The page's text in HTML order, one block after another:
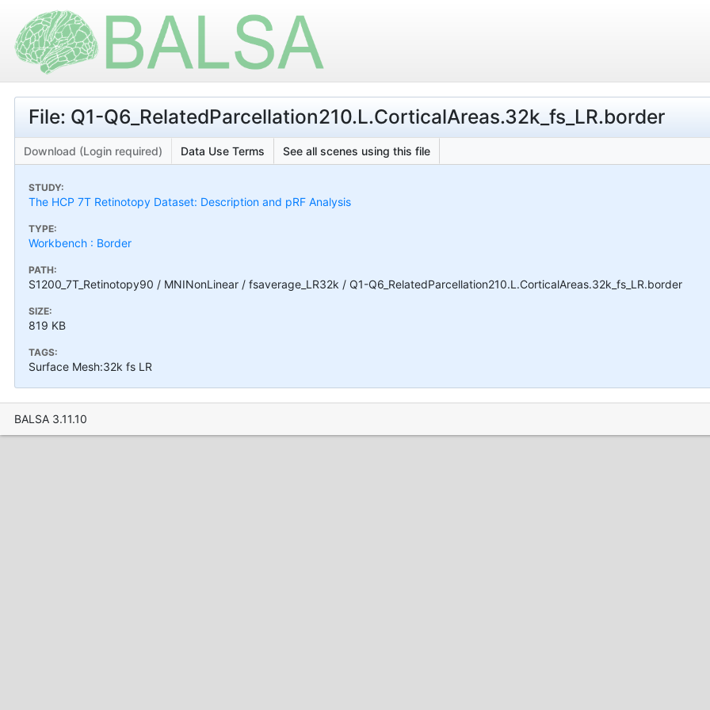
File: Q1-Q6_RelatedParcellation210.L.CorticalAreas.32k_fs_LR.border
Download (Login required) Data Use Terms See all scenes using this file
STUDY:
The HCP 7T Retinotopy Dataset: Description and pRF Analysis
TYPE:
Workbench : Border
PATH:
S1200_7T_Retinotopy90 / MNINonLinear / fsaverage_LR32k / Q1-Q6_RelatedParcellation210.L.CorticalAreas.32k_fs_LR.border
SIZE:
819 KB
TAGS:
Surface Mesh:32k fs LR
BALSA 3.11.10